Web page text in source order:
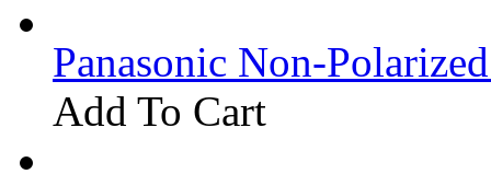
Panasonic Non-
Add To Cart